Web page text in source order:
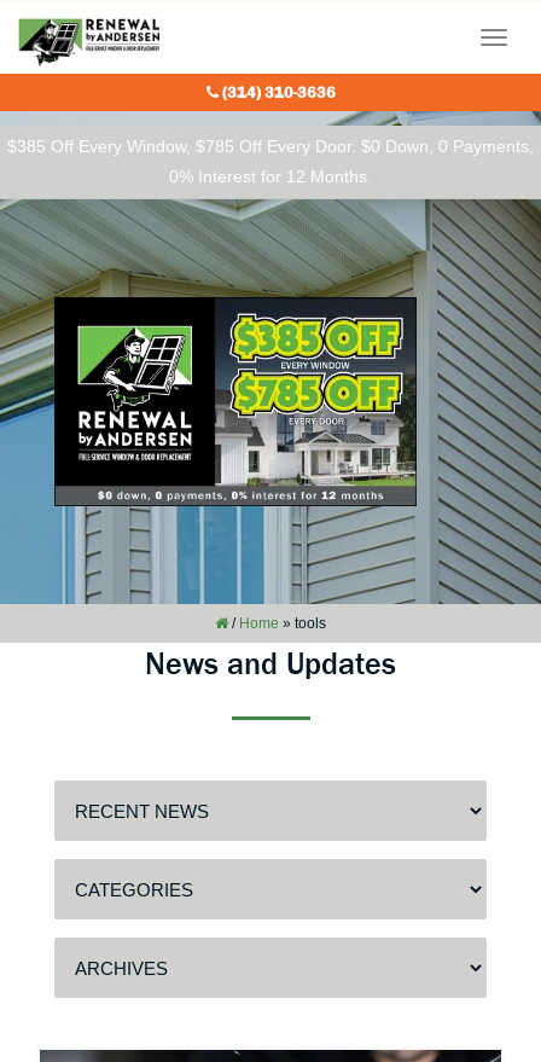
$385 Off Every Window, $785 Off Every Door. $0 Down, 0 Payments,
0% Interest for 12 Months.
Menu
(314) 310-3636
/ Home » tools
News and Updates